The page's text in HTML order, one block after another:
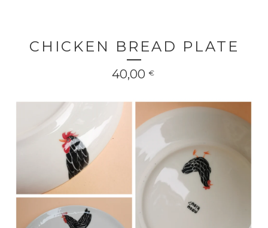
CHICKEN BREAD PLATE
40,00 €